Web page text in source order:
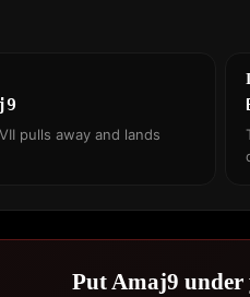
pulls away and lands
Put Amaj9